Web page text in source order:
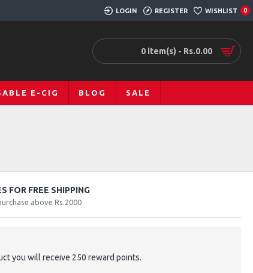
LOGIN REGISTER WISHLIST 0
0 item(s) - Rs.0.00
E-CIG BLOG SALE
FOR FREE SHIPPING
above Rs.2000
you will receive 250 reward points.